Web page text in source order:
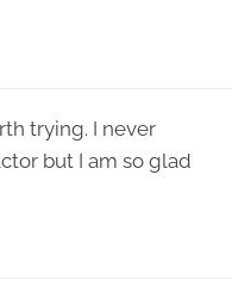
trying. I never
but I am so glad